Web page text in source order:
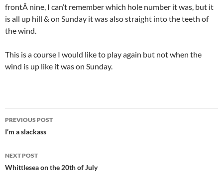
frontÂ nine, I can’t remember which hole number it was, but it
is all up hill & on Sunday it was also straight into the teeth of
the wind.
This is a course I would like to play again but not when the
wind is up like it was on Sunday.
Post
navigation
PREVIOUS POST
I’m a slackass
NEXT POST
Whittlesea on the 20th of July